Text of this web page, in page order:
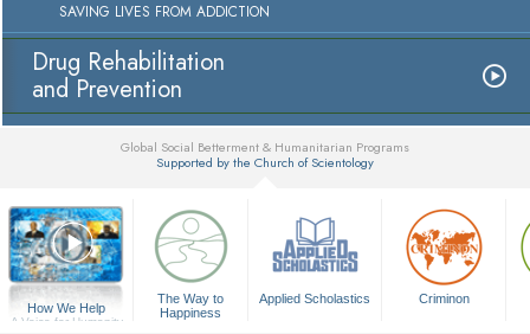
SAVING LIVES FROM ADDICTION
Drug Rehabilitation
and Prevention
Global Social Betterment & Humanitarian Programs
Supported by the Church of Scientology
How We Help
A Voice for Humanity
The Way to
Happiness
Applied Scholastics Criminon